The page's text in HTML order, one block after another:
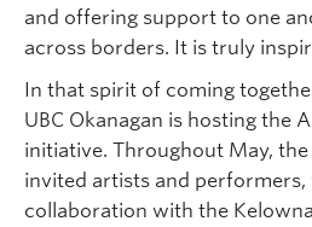
and offering support to one
across borders. It is truly
In that spirit of coming
UBC Okanagan is hosting the
initiative. Throughout May,
invited artists and
collaboration with the